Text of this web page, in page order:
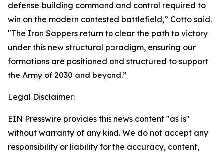
defense‑building command and control required to
win on the modern contested battlefield,” Cotto said.
"The Iron Sappers return to clear the path to victory
under this new structural paradigm, ensuring our
formations are positioned and structured to support
the Army of 2030 and beyond.”
Legal Disclaimer:
EIN Presswire provides this news content "as is"
without warranty of any kind. We do not accept any
responsibility or liability for the accuracy, content,